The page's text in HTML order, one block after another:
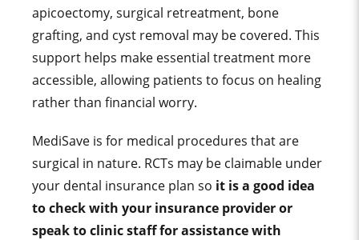
apicoectomy, surgical retreatment, bone
grafting, and cyst removal may be covered. This
support helps make essential treatment more
accessible, allowing patients to focus on healing
rather than financial worry.
MediSave is for medical procedures that are
surgical in nature. RCTs may be claimable under
your dental insurance plan so it is a good idea
to check with your insurance provider or
speak to clinic staff for assistance with